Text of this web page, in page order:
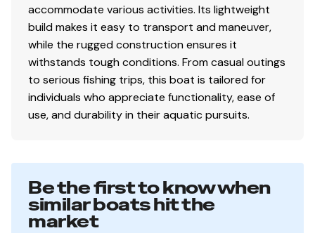
accommodate various activities. Its lightweight
build makes it easy to transport and maneuver,
while the rugged construction ensures it
withstands tough conditions. From casual outings
to serious fishing trips, this boat is tailored for
individuals who appreciate functionality, ease of
use, and durability in their aquatic pursuits.
Be the first to know when
similar boats hit the
market